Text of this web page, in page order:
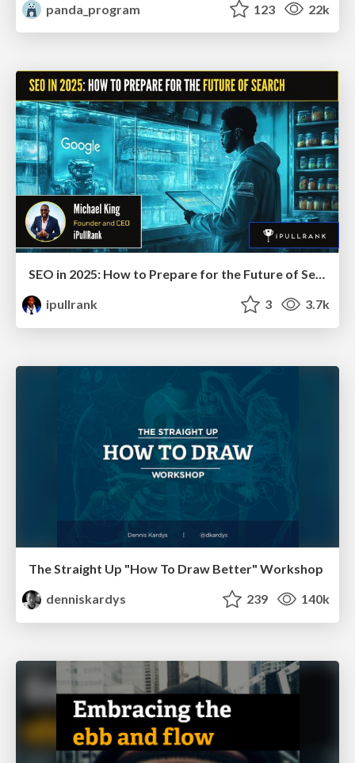
panda_program
123 22k
SEO in 2025: How to Prepare for the Future of Search
ipullrank
3 3.7k
The Straight Up "How To Draw Better" Workshop
denniskardys
239 140k